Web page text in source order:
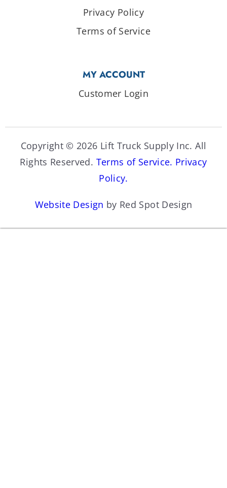
Privacy Policy
Terms of Service
MY ACCOUNT
Customer Login
Copyright © 2026 Lift Truck Supply Inc. All
Rights Reserved. Terms of Service. Privacy
Policy.
Website Design by Red Spot Design